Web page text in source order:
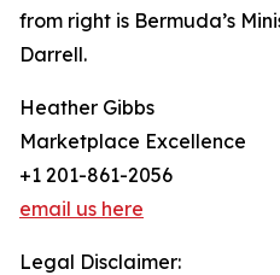
from right is Bermuda’s
Darrell.
Heather Gibbs
Marketplace Excellence
+1 201-861-2056
email us here
Legal Disclaimer: